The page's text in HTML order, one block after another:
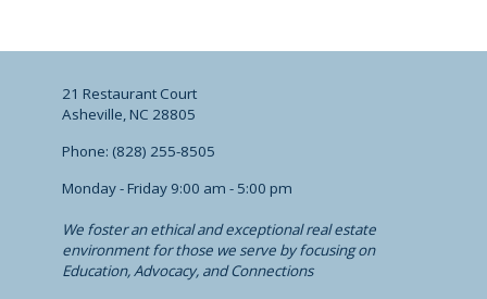
21 Restaurant Court
Asheville, NC 28805
Phone: (828) 255-8505
Monday - Friday 9:00 am - 5:00 pm
We foster an ethical and exceptional real estate
environment for those we serve by focusing on
Education, Advocacy, and Connections